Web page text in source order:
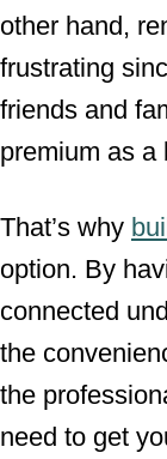
other hand,
frustrating
friends and
premium as a
That’s why
option. By
connected
the
the
need to get